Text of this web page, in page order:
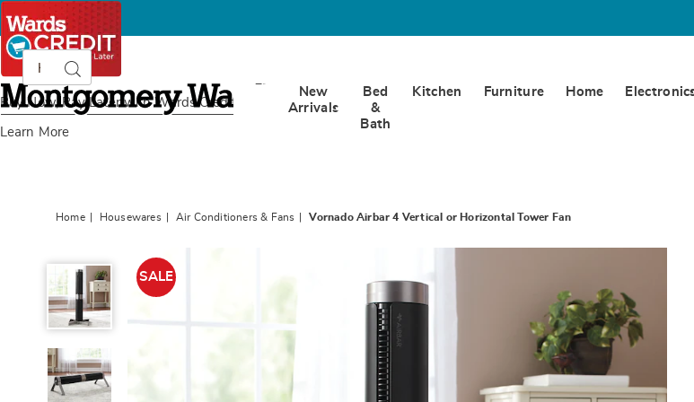
Buy Now, Pay Later with Wards Credit
Learn More
Montgomery
Ward
CatalogSearch
New
Arrivals
Bed
&
Bath
Kitchen Furniture Home
Home Housewares Air Conditioners & Fans Vornado Airbar 4 Vertical or Horizontal Tower Fan
Airbar
Vertical
Horizontal
SALE